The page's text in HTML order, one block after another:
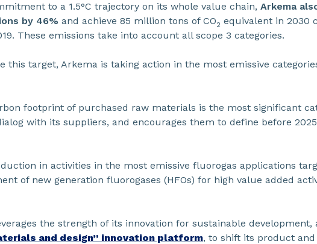
to a 1.5°C trajectory on its whole value chain, Arkema
by 46% and achieve 85 million tons of CO2 equivalent in 2030
These emissions take into account all scope 3 categories.
this target, Arkema is taking action in the most emissive
footprint of purchased raw materials is the most significant
with its suppliers, and encourages them to define before
in activities in the most emissive fluorogas applications
of new generation fluorogases (HFOs) for high value added
the strength of its innovation for sustainable
and design” innovation platform, to shift its product